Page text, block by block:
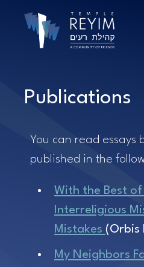
Publications
You can read essays
published in the
With the Best
Interreligious
Mistakes (Orbis
My Neighbors